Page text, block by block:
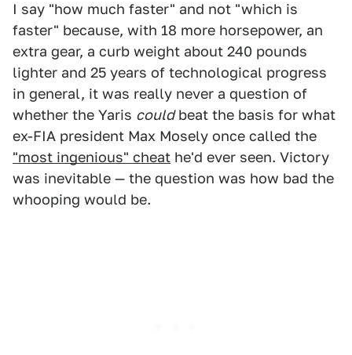
I say "how much faster" and not "which is
faster" because, with 18 more horsepower, an
extra gear, a curb weight about 240 pounds
lighter and 25 years of technological progress
in general, it was really never a question of
whether the Yaris couldbeat the basis for what
ex-FIA president Max Mosely once called the
"most ingenious" cheat he'd ever seen. Victory
was inevitable — the question was how bad the
whooping would be.